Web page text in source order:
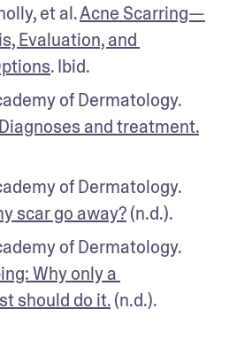
et al. Acne Scarring—
Evaluation, and
. Ibid.
and treatment.
scar go away? (n.d.).
Why only a
should do it. (n.d.).